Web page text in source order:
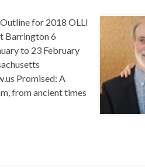
for 2018 OLLI
Barrington 6
to 23 February
Promised: A
from ancient times